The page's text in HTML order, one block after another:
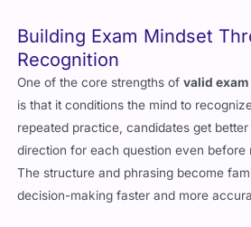
Building Exam Mindset
Recognition
One of the core strengths ofvalid
is that it conditions the mind to
repeated practice, candidates get
direction for each question even before
The structure and phrasing become
decision-making faster and more